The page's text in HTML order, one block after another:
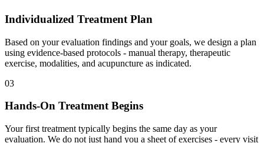
Individualized Treatment Plan
Based on your evaluation findings and your goals, we design a plan
using evidence-based protocols - manual therapy, therapeutic
exercise, modalities, and acupuncture as indicated.
03
Hands-On Treatment Begins
Your first treatment typically begins the same day as your
evaluation. We do not just hand you a sheet of exercises - every visit